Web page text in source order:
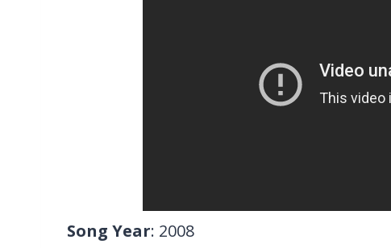
Song Year: 2008